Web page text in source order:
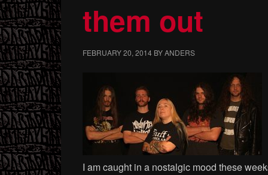
them out
FEBRUARY 20, 2014 BYANDERS
I am caught in a nostalgic mood these